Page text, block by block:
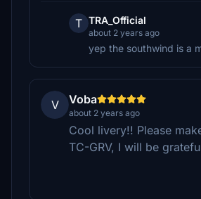
T TRA_Official
about 2 years ago
yep the southwind is a
V Voba
about 2 years ago
Cool livery!! Please
TC-GRV, I will be